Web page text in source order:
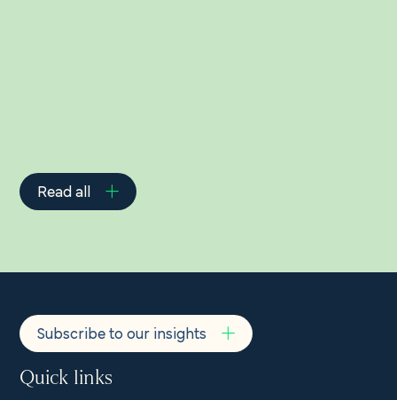
Read all
Subscribe to our insights
Quick links